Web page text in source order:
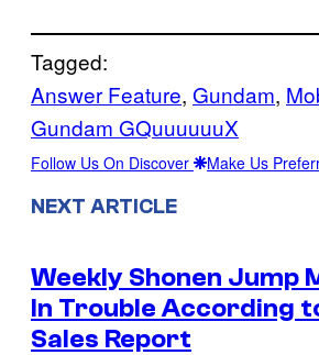
Tagged:
Answer Feature, Gundam,
Gundam GQuuuuuuX
Follow Us On Discover Make Us
NEXT ARTICLE
Weekly Shonen Jump
In Trouble According
Sales Report